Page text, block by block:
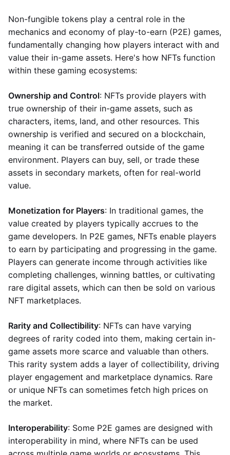
Non-fungible tokens play a central role in the
mechanics and economy of play-to-earn (P2E) games,
fundamentally changing how players interact with and
value their in-game assets. Here's how NFTs function
within these gaming ecosystems:
Ownership and Control: NFTs provide players with
true ownership of their in-game assets, such as
characters, items, land, and other resources. This
ownership is verified and secured on a blockchain,
meaning it can be transferred outside of the game
environment. Players can buy, sell, or trade these
assets in secondary markets, often for real-world
value.
Monetization for Players: In traditional games, the
value created by players typically accrues to the
game developers. In P2E games, NFTs enable players
to earn by participating and progressing in the game.
Players can generate income through activities like
completing challenges, winning battles, or cultivating
rare digital assets, which can then be sold on various
NFT marketplaces.
Rarity and Collectibility: NFTs can have varying
degrees of rarity coded into them, making certain in-
game assets more scarce and valuable than others.
This rarity system adds a layer of collectibility, driving
player engagement and marketplace dynamics. Rare
or unique NFTs can sometimes fetch high prices on
the market.
Interoperability: Some P2E games are designed with
interoperability in mind, where NFTs can be used